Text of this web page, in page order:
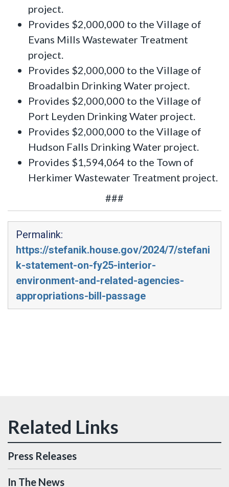
project.
Provides $2,000,000 to the Village of
Evans Mills Wastewater Treatment
project.
Provides $2,000,000 to the Village of
Broadalbin Drinking Water project.
Provides $2,000,000 to the Village of
Port Leyden Drinking Water project.
Provides $2,000,000 to the Village of
Hudson Falls Drinking Water project.
Provides $1,594,064 to the Town of
Herkimer Wastewater Treatment project.
###
Permalink:
https://stefanik.house.gov/2024/7/stefani
k-statement-on-fy25-interior-
environment-and-related-agencies-
appropriations-bill-passage
Press Releases
In The News